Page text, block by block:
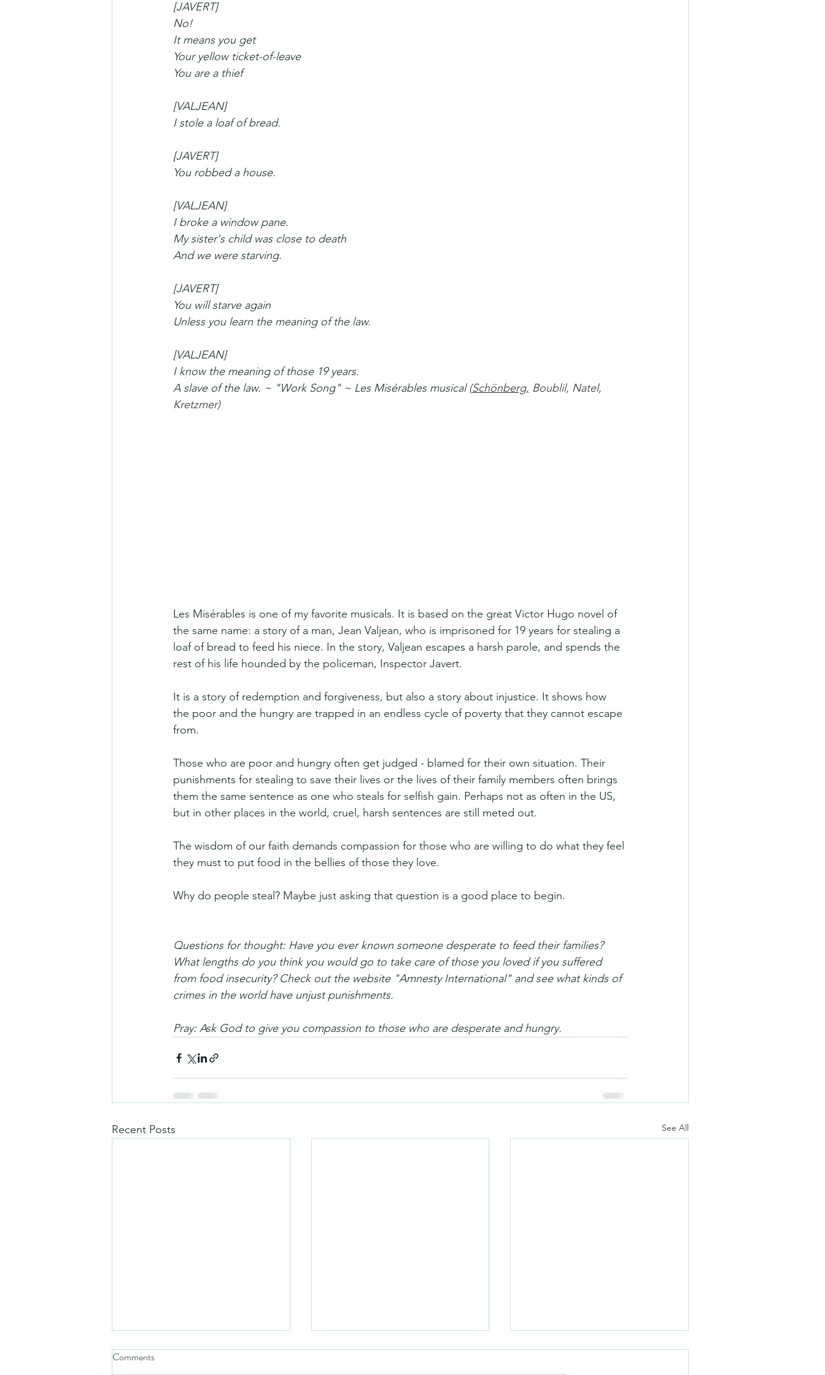
[JAVERT]
No!
It means you get
Your yellow ticket-of-leave
You are a thief
[VALJEAN]
I stole a loaf of bread.
[JAVERT]
You robbed a house.
[VALJEAN]
I broke a window pane.
My sister's child was close to death
And we were starving.
[JAVERT]
You will starve again
Unless you learn the meaning of the law.
[VALJEAN]
I know the meaning of those 19 years.
A slave of the law. ~ "Work Song" ~ Les Misérables musical (Schönberg, Boublil, Natel,
Kretzmer)
Les Misérables is one of my favorite musicals. It is based on the great Victor Hugo novel of
the same name: a story of a man, Jean Valjean, who is imprisoned for 19 years for stealing a
loaf of bread to feed his niece. In the story, Valjean escapes a harsh parole, and spends the
rest of his life hounded by the policeman, Inspector Javert.
It is a story of redemption and forgiveness, but also a story about injustice. It shows how
the poor and the hungry are trapped in an endless cycle of poverty that they cannot escape
from.
Those who are poor and hungry often get judged - blamed for their own situation. Their
punishments for stealing to save their lives or the lives of their family members often brings
them the same sentence as one who steals for selfish gain. Perhaps not as often in the US,
but in other places in the world, cruel, harsh sentences are still meted out.
The wisdom of our faith demands compassion for those who are willing to do what they feel
they must to put food in the bellies of those they love.
Why do people steal? Maybe just asking that question is a good place to begin.
Questions for thought: Have you ever known someone desperate to feed their families?
What lengths do you think you would go to take care of those you loved if you suffered
from food insecurity? Check out the website "Amnesty International" and see what kinds of
crimes in the world have unjust punishments.
Pray: Ask God to give you compassion to those who are desperate and hungry.
Recent Posts See All
Comments